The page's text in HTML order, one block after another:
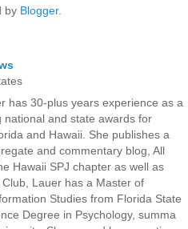
by Blogger.
has 30-plus years experience as a
national and state awards for
and Hawaii. She publishes a
and commentary blog, All
Hawaii SPJ chapter as well as
Lauer has a Master of
Studies from Florida State
Degree in Psychology, summa